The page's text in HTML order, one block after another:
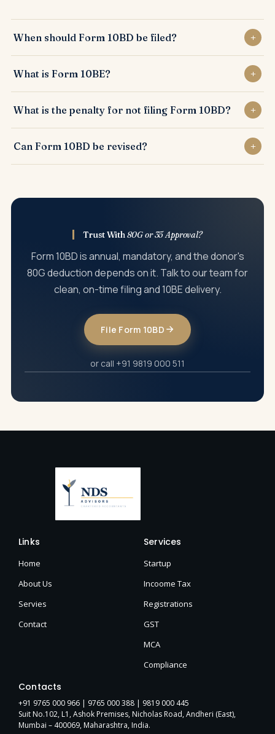
When should Form 10BD be filed?
Form 10BD must be filed by 31st May of the financial year
following the year in which donations are received — e.g.,
by 31st May 2025 for FY 2024-25 donations.
What is Form 10BE?
Form 10BE is the donation certificate issued by the trust to
each donor after filing Form 10BD. Donors need Form 10BE
to claim Section 80G deduction in their Income Tax Return.
What is the penalty for not filing Form 10BD?
234G, and non-filing attracts penalty of ₹10,000 to ₹1,00,000
under Section 271K.
Can Form 10BD be revised?
other particulars.
Trust With 80G or 35 Approval?
Form 10BD is annual, mandatory, and the donor's
80G deduction depends on it. Talk to our team for
clean, on-time filing and 10BE delivery.
File Form 10BD
or call +91 9819 000 511
Links
Home
About Us
Servies
Contact
Services
Startup
Incoome Tax
Registrations
GST
MCA
Compliance
Contacts
+91 9765 000 966 | 9765 000 388 | 9819 000 445
Suit No.102, L1, Ashok Premises, Nicholas Road, Andheri (East),
Mumbai – 400069, Maharashtra, India.